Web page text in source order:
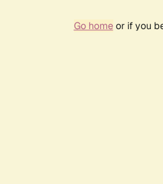
Go homeor if you